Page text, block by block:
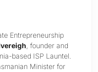
Entrepreneurship
, founder and
based ISP Launtel.
Minister for